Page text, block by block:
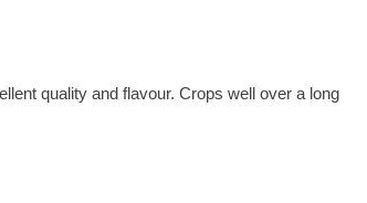
quality and flavour. Crops well over a long